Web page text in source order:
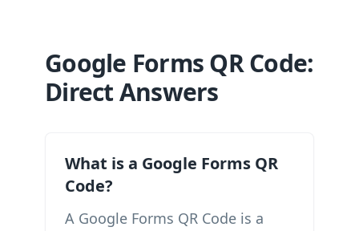
Google Forms QR Code:
Direct Answers
What is a Google Forms QR
Code?
A Google Forms QR Code is a